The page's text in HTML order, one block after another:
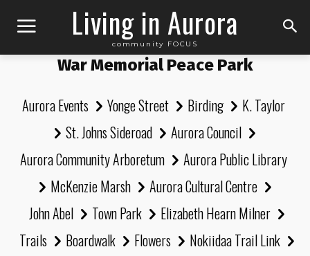
Living in Aurora
community FOCUS
War Memorial Peace Park
Aurora Events Yonge Street Birding
K. Taylor
St. Johns Sideroad
Aurora Council
Aurora Community Arboretum
Aurora Public Library
McKenzie Marsh
Aurora Cultural Centre
John Abel
Town Park
Elizabeth Hearn Milner
Trails
Boardwalk Flowers
Nokiidaa Trail Link